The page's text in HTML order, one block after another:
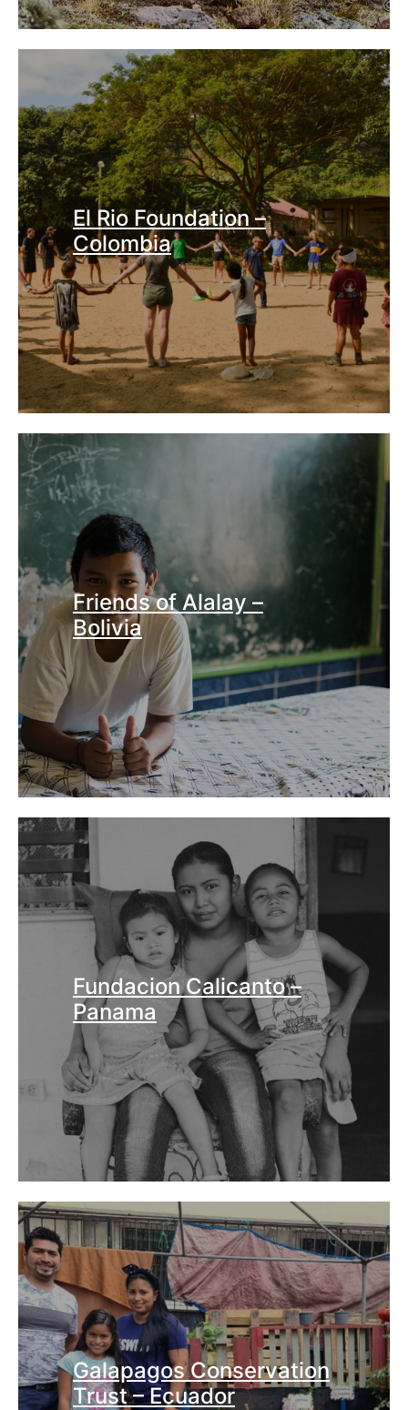
El Rio Foundation –
Colombia
Friends of Alalay –
Bolivia
Fundacion Calicanto –
Panama
Galapagos Conservation
Trust – Ecuador